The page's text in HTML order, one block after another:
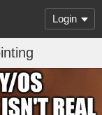
Login